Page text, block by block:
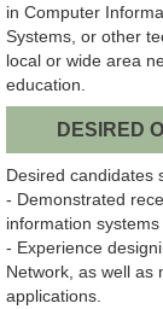
in Computer
Systems, or other
local or wide area
education.
DESIRED
Desired candidates
- Demonstrated
information
- Experience
Network, as well as
applications.